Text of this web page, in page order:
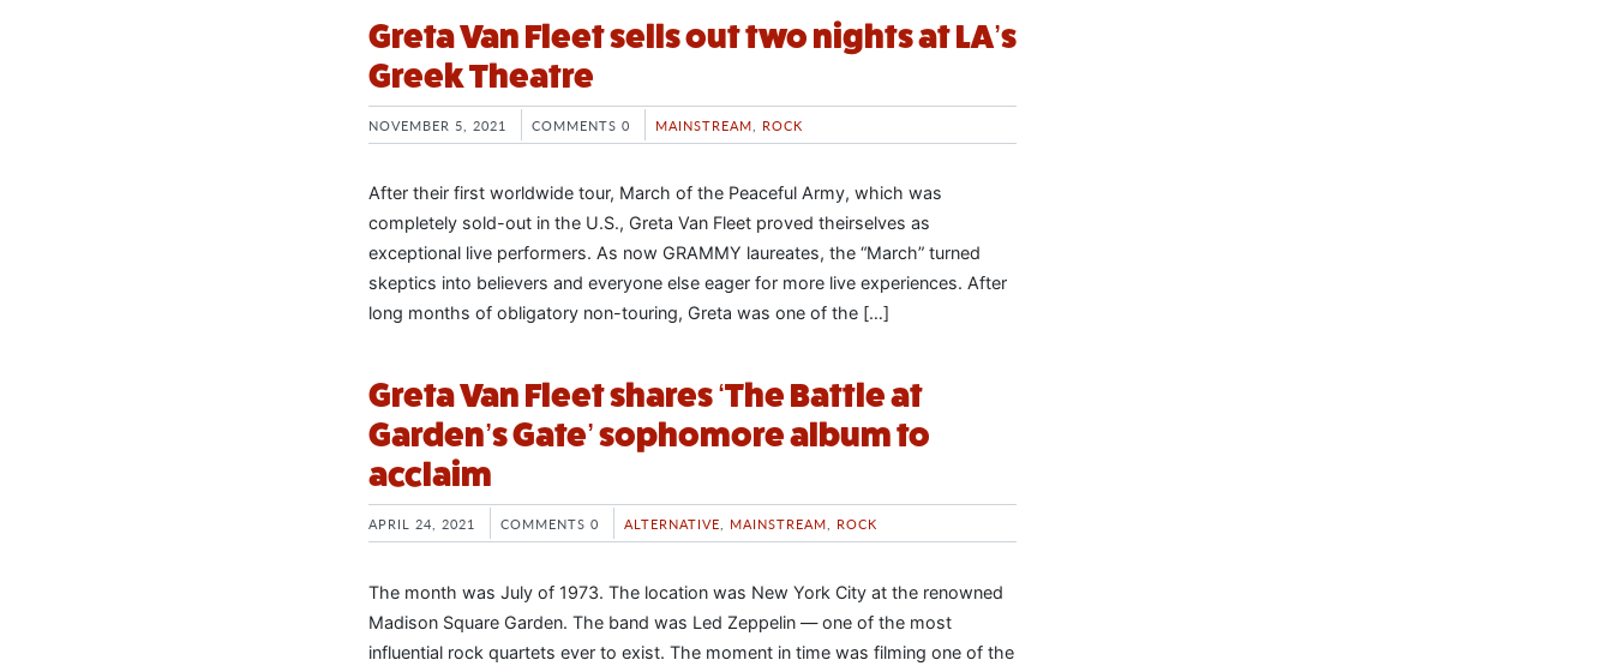
Greta Van Fleet sells out two nights at LA’s
Greek Theatre
NOVEMBER 5, 2021 COMMENTS 0 MAINSTREAM ROCK
After their first worldwide tour, March of the Peaceful Army, which was
completely sold-out in the U.S., Greta Van Fleet proved theirselves as
exceptional live performers. As now GRAMMY laureates, the “March” turned
skeptics into believers and everyone else eager for more live experiences. After
long months of obligatory non-touring, Greta was one of the […]
Greta Van Fleet shares ‘The Battle at
Garden’s Gate’ sophomore album to
acclaim
APRIL 24, 2021 COMMENTS 0 ALTERNATIVE, MAINSTREAM, ROCK
The month was July of 1973. The location was New York City at the renowned
Madison Square Garden. The band was Led Zeppelin — one of the most
influential rock quartets ever to exist. The moment in time was filming one of the